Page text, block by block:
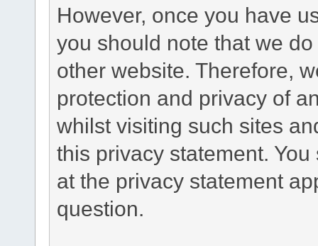
However, once you have
you should note that we
other website. Therefore,
protection and privacy of
whilst visiting such sites
this privacy statement.
at the privacy statement
question.